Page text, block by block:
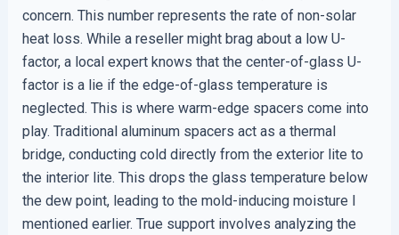
concern. This number represents the rate of non-solar
heat loss. While a reseller might brag about a low U-
factor, a local expert knows that the center-of-glass U-
factor is a lie if the edge-of-glass temperature is
neglected. This is where warm-edge spacers come into
play. Traditional aluminum spacers act as a thermal
bridge, conducting cold directly from the exterior lite to
the interior lite. This drops the glass temperature below
the dew point, leading to the mold-inducing moisture I
mentioned earlier. True support involves analyzing the